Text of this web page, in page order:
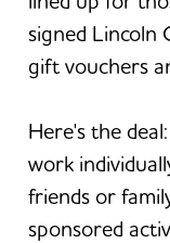
signed Lincoln
gift vouchers
Here's the
work
friends or
sponsored